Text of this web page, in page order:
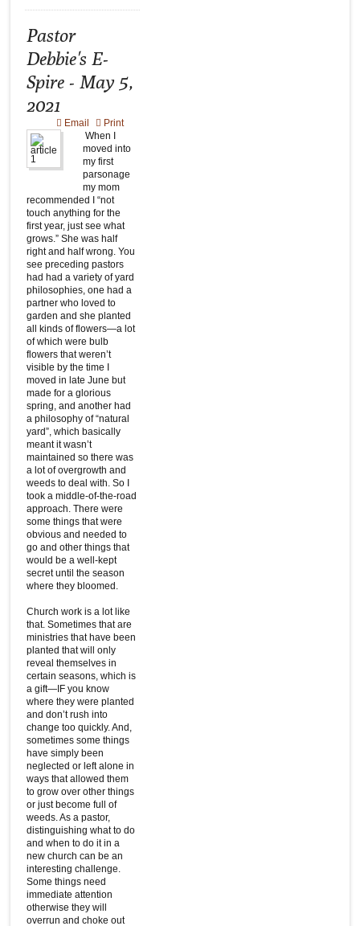
Pastor
Debbie's E-
Spire - May 5,
2021
Print
Email
When I
moved into
my first
parsonage
my mom
recommended I “not
touch anything for the
first year, just see what
grows.” She was half
right and half wrong. You
see preceding pastors
had had a variety of yard
philosophies, one had a
partner who loved to
garden and she planted
all kinds of flowers—a lot
of which were bulb
flowers that weren’t
visible by the time I
moved in late June but
made for a glorious
spring, and another had
a philosophy of “natural
yard”, which basically
meant it wasn’t
maintained so there was
a lot of overgrowth and
weeds to deal with. So I
took a middle-of-the-road
approach. There were
some things that were
obvious and needed to
go and other things that
would be a well-kept
secret until the season
where they bloomed.
Church work is a lot like
that. Sometimes that are
ministries that have been
planted that will only
reveal themselves in
certain seasons, which is
a gift—IF you know
where they were planted
and don’t rush into
change too quickly. And,
sometimes some things
have simply been
neglected or left alone in
ways that allowed them
to grow over other things
or just become full of
weeds. As a pastor,
distinguishing what to do
and when to do it in a
new church can be an
interesting challenge.
Some things need
immediate attention
otherwise they will
overrun and choke out